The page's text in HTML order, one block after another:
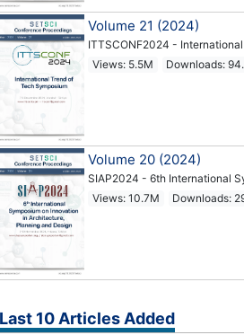
Volume 21 (2024)
ITTSCONF2024 -
Views: 5.5M
Downloads:
Volume 20 (2024)
SIAP2024 - 6th International
Views: 10.7M
Downloads:
Last 10 Articles Added